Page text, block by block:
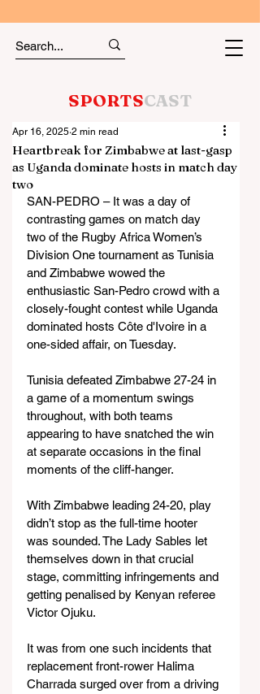
SPORTSCAST
Heartbreak for Zimbabwe at last-gasp
as Uganda dominate hosts in match day
two
Apr 16, 2025 2 min read
SAN-PEDRO – It was a day of
contrasting games on match day
two of the Rugby Africa Women’s
Division One tournament as Tunisia
and Zimbabwe wowed the
enthusiastic San-Pedro crowd with a
closely-fought contest while Uganda
dominated hosts Côte d'Ivoire in a
one-sided affair, on Tuesday.
Tunisia defeated Zimbabwe 27-24 in
a game of a momentum swings
throughout, with both teams
appearing to have snatched the win
at separate occasions in the final
moments of the cliff-hanger.
With Zimbabwe leading 24-20, play
didn’t stop as the full-time hooter
was sounded. The Lady Sables let
themselves down in that crucial
stage, committing infringements and
getting penalised by Kenyan referee
Victor Ojuku.
It was from one such incidents that
replacement front-rower Halima
Charrada surged over from a driving